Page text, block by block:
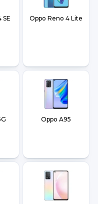
SE Oppo Reno 4 Lite
Oppo A95